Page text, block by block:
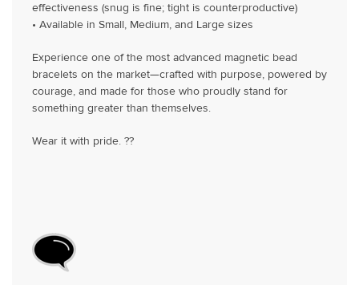
effectiveness (snug is fine; tight is counterproductive)
• Available in Small, Medium, and Large sizes
Experience one of the most advanced magnetic bead
bracelets on the market—crafted with purpose, powered by
courage, and made for those who proudly stand for
something greater than themselves.
Wear it with pride. ??